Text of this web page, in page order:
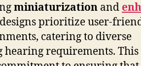
miniaturization and
prioritize user-
catering to diverse
requirements. This